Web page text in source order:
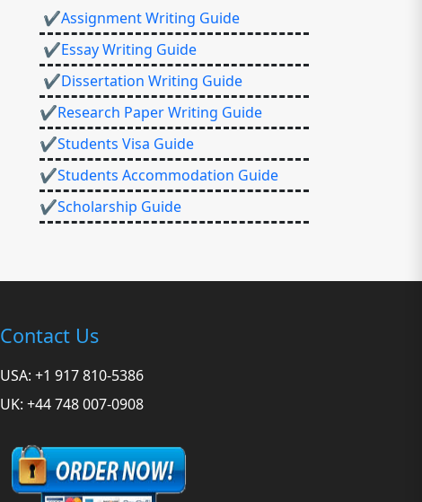
✔Assignment Writing Guide
✔Essay Writing Guide
✔Dissertation Writing Guide
✔Research Paper Writing Guide
✔Students Visa Guide
✔Students Accommodation Guide
✔Scholarship Guide
Contact Us
USA: +1 917 810-5386
UK: +44 748 007-0908